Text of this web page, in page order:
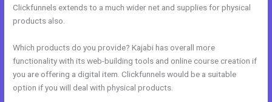
Clickfunnels extends to a much wider net and supplies for physical
products also.
Which products do you provide? Kajabi has overall more
functionality with its web-building tools and online course creation if
you are offering a digital item. Clickfunnels would be a suitable
option if you will deal with physical products.